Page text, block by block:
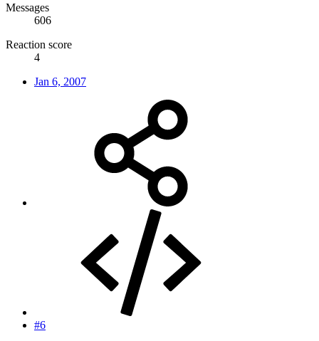
Messages
606
Reaction score
4
Jan 6, 2007
#6